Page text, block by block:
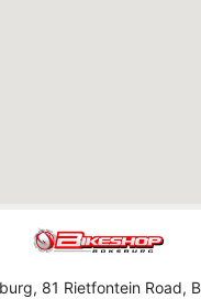
81 Rietfontein Road,